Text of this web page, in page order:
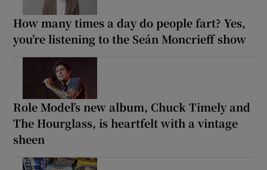
How many times a day do people fart? Yes,
you’re listening to the Seán Moncrieff show
Role Model’s new album, Chuck Timely and
The Hourglass, is heartfelt with a vintage
sheen